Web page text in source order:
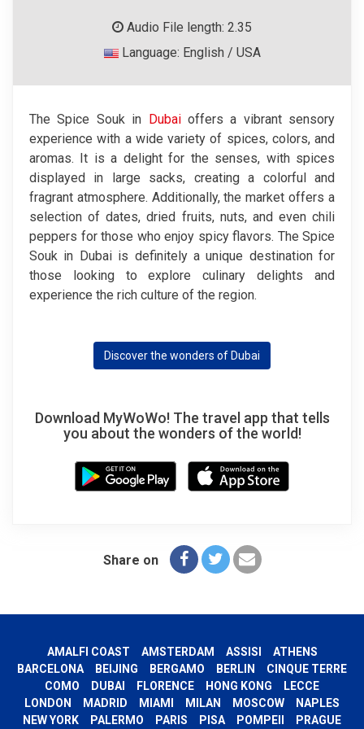
Audio File length: 2.35
Language: English / USA
The Spice Souk in Dubaioffers a vibrant sensory
experience with a wide variety of spices, colors, and
aromas. It is a delight for the senses, with spices
displayed in large sacks, creating a colorful and
fragrant atmosphere. Additionally, the market offers a
selection of dates, dried fruits, nuts, and even chili
peppers for those who enjoy spicy flavors. The Spice
Souk in Dubai is definitely a unique destination for
those looking to explore culinary delights and
experience the rich culture of the region.
Discover the wonders of Dubai
Download MyWoWo! The travel app that tells
you about the wonders of the world!
Share on
AMALFI COAST AMSTERDAM ASSISI
ATHENS
BARCELONA
BEIJING BERGAMO BERLIN
CINQUE TERRE
COMO
DUBAI FLORENCE HONG KONG
LECCE
LONDON
MADRID MIAMI MILAN MOSCOW
NAPLES
NEW YORK
PALERMO PARIS PISA POMPEII PRAGUE